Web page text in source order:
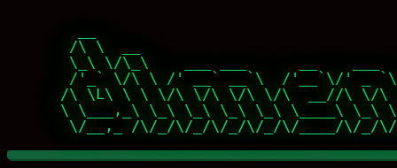
/\ \  __
\_\ \/\_\    ___ ___      __    ___
/'_` \/\ \ /' __` __`\  /'__`\/' _
/\ \L\ \ \ \/\ \/\ \/\ \/\  __//\ \/\
\ \___,_\ \_\ \_\ \_\ \_\ \____\ \_\
\/__,_ /\/_/\/_/\/_/\/_/\/____/\/_/